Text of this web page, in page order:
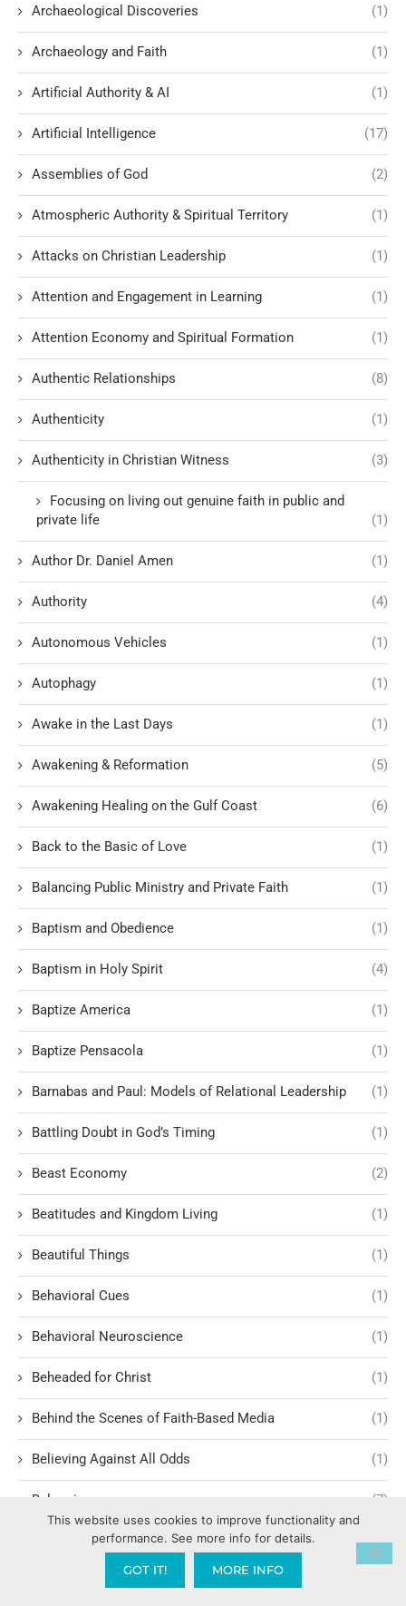
Archaeological Discoveries (1)
Archaeology and Faith (1)
Artificial Authority & AI (1)
Artificial Intelligence (17)
Assemblies of God (2)
Atmospheric Authority & Spiritual Territory (1)
Attacks on Christian Leadership (1)
Attention and Engagement in Learning (1)
Attention Economy and Spiritual Formation (1)
Authentic Relationships (8)
Authenticity (1)
Authenticity in Christian Witness (3)
Focusing on living out genuine faith in public and
private life
(1)
Author Dr. Daniel Amen (1)
Authority (4)
Autonomous Vehicles (1)
Autophagy (1)
Awake in the Last Days (1)
Awakening & Reformation (5)
Awakening Healing on the Gulf Coast (6)
Back to the Basic of Love (1)
Balancing Public Ministry and Private Faith (1)
Baptism and Obedience (1)
Baptism in Holy Spirit (4)
Baptize America (1)
Baptize Pensacola (1)
Barnabas and Paul: Models of Relational Leadership (1)
Battling Doubt in God’s Timing (1)
Beast Economy (2)
Beatitudes and Kingdom Living (1)
Beautiful Things (1)
Behavioral Cues (1)
Behavioral Neuroscience (1)
Beheaded for Christ (1)
Behind the Scenes of Faith-Based Media (1)
Believing Against All Odds (1)
Belonging (7)
Belonging to Christ (1)
This website uses cookies to improve functionality and
performance. See more info for details.
GOT IT! MORE INFO